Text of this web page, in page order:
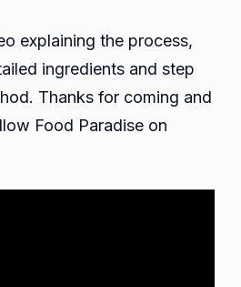
explaining the process,
ingredients and step
Thanks for coming and
Food Paradise on